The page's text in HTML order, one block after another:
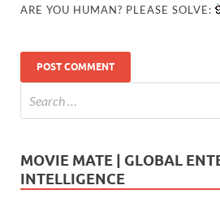
ARE YOU HUMAN? PLEASE SOLVE:
MOVIE MATE | GLOBAL
INTELLIGENCE